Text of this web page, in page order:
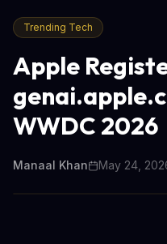
Trending Tech
Apple
WWDC 2026
Manaal Khan May 24,